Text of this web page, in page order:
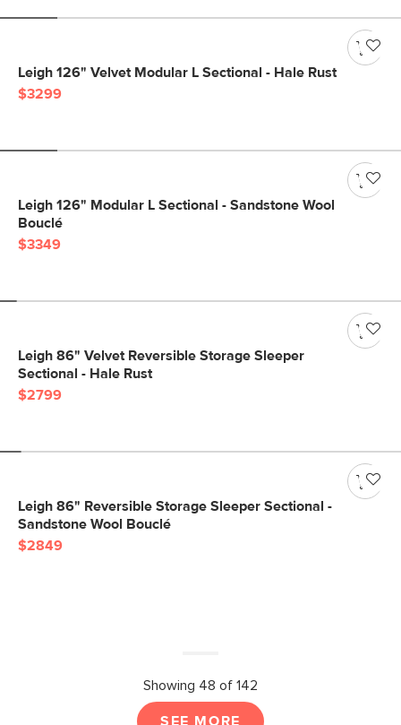
Leigh 126" Velvet Modular L Sectional - Hale Rust
$3299
Leigh 126" Modular L Sectional - Sandstone Wool
Bouclé
$3349
Leigh 86" Velvet Reversible Storage Sleeper
Sectional - Hale Rust
$2799
Leigh 86" Reversible Storage Sleeper Sectional -
Sandstone Wool Bouclé
$2849
Showing 48 of 142
SEE MORE